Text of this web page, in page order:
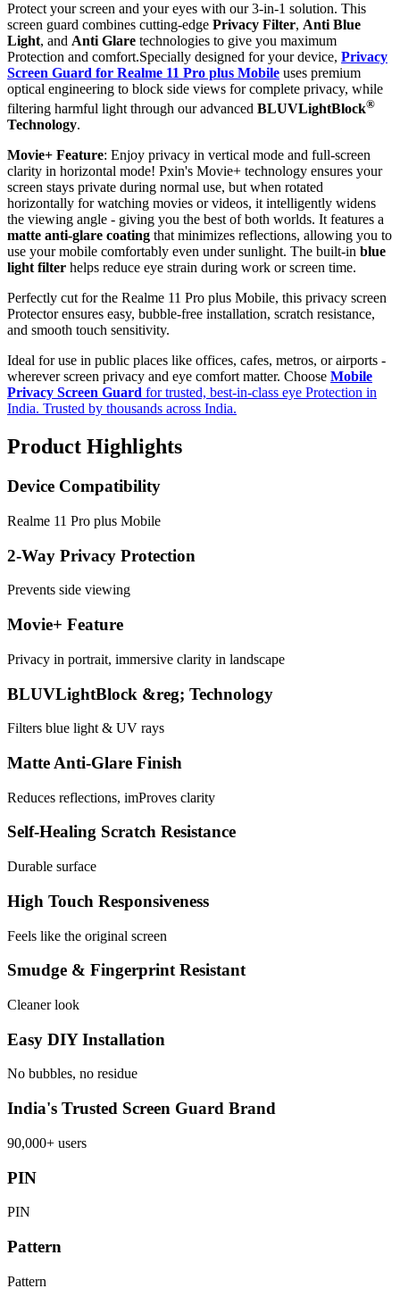
Protect your screen and your eyes with our 3-in-1 solution. This
screen guard combines cutting-edge Privacy Filter, Anti Blue
Light, and Anti Glare technologies to give you maximum
Protection and comfort.Specially designed for your device, Privacy
Screen Guard for Realme 11 Pro plus Mobile uses premium
optical engineering to block side views for complete privacy, while
filtering harmful light through our advanced BLUVLightBlock®
Technology.
Movie+ Feature: Enjoy privacy in vertical mode and full-screen
clarity in horizontal mode! Pxin's Movie+ technology ensures your
screen stays private during normal use, but when rotated
horizontally for watching movies or videos, it intelligently widens
the viewing angle - giving you the best of both worlds. It features a
matte anti-glare coating that minimizes reflections, allowing you to
use your mobile comfortably even under sunlight. The built-in blue
light filter helps reduce eye strain during work or screen time.
Perfectly cut for the Realme 11 Pro plus Mobile, this privacy screen
Protector ensures easy, bubble-free installation, scratch resistance,
and smooth touch sensitivity.
Ideal for use in public places like offices, cafes, metros, or airports -
wherever screen privacy and eye comfort matter. Choose Mobile
Privacy Screen Guard for trusted, best-in-class eye Protection in
India. Trusted by thousands across India.
Product Highlights
Device Compatibility
Realme 11 Pro plus Mobile
2-Way Privacy Protection
Prevents side viewing
Movie+ Feature
Privacy in portrait, immersive clarity in landscape
BLUVLightBlock &reg; Technology
Filters blue light & UV rays
Matte Anti-Glare Finish
Reduces reflections, imProves clarity
Self-Healing Scratch Resistance
Durable surface
High Touch Responsiveness
Feels like the original screen
Smudge & Fingerprint Resistant
Cleaner look
Easy DIY Installation
No bubbles, no residue
India's Trusted Screen Guard Brand
90,000+ users
PIN
PIN
Pattern
Pattern